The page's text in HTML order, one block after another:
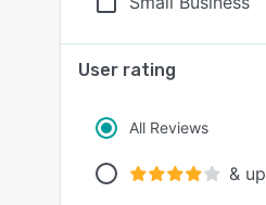
User rating
All Reviews
& up